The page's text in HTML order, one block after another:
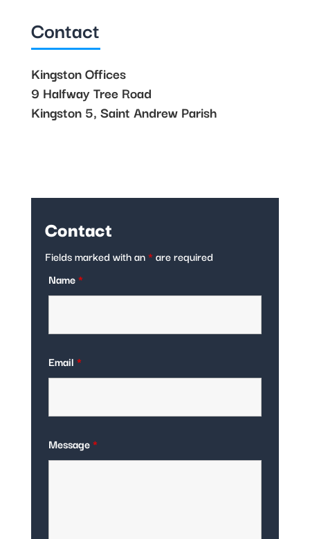
Contact
Kingston Offices
9 Halfway Tree Road
Kingston 5, Saint Andrew Parish
Contact
Fields marked with an*are required
Name*
Email *
Message*